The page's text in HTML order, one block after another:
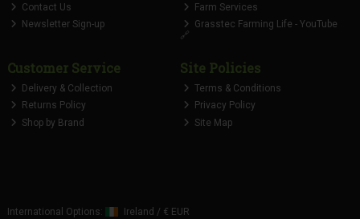
Contact Us
Newsletter Sign-up
Farm Services
Grasstec Farming Life - YouTube
🔗
Customer Service
Delivery & Collection
Returns Policy
Shop by Brand
Site Policies
Terms & Conditions
Privacy Policy
Site Map
International Options: Ireland / € EUR